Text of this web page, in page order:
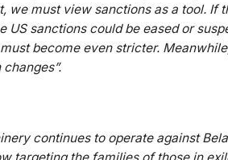
we must view sanctions as a tool. If
US sanctions could be eased or
become even stricter.
continues to operate against